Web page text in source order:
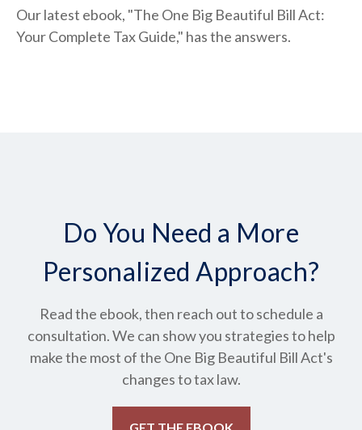
Our latest ebook, "The One Big Beautiful Bill Act:
Your Complete Tax Guide," has the answers.
Do You Need a More
Personalized Approach?
Read the ebook, then reach out to schedule a
consultation. We can show you strategies to help
make the most of the One Big Beautiful Bill Act's
changes to tax law.